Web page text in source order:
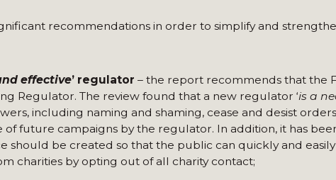
recommendations in order to simplify and
effective’ regulator – the report recommends that the
Regulator. The review found that a new regulator ‘is a
including naming and shaming, cease and desist
future campaigns by the regulator. In addition, it has
should be created so that the public can quickly and
charities by opting out of all charity contact;